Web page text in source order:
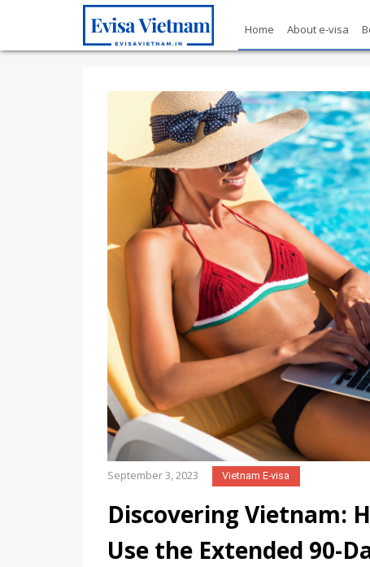
Home About e-visa
September 3, 2023 Vietnam E-visa
Discovering Vietnam:
Use the Extended 90-